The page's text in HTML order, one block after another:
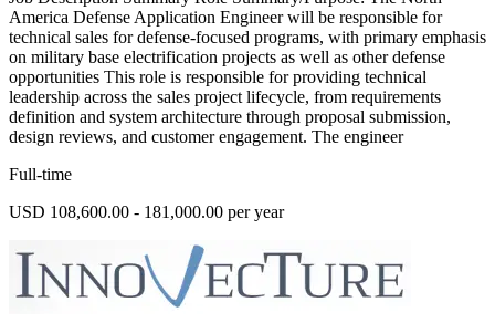
America Defense Application Engineer will be responsible for
technical sales for defense-focused programs, with primary emphasis
on military base electrification projects as well as other defense
opportunities This role is responsible for providing technical
leadership across the sales project lifecycle, from requirements
definition and system architecture through proposal submission,
design reviews, and customer engagement. The engineer
Full-time
USD 108,600.00 - 181,000.00 per year